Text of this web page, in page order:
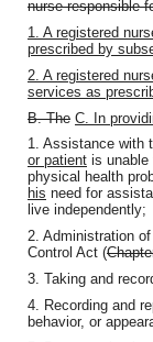
nurse responsible
1. A registered
prescribed by
2. A registered
services as
B. The C. In
1. Assistance with
or patient is unable
physical health
his need for
live independently;
2. Administration
Control Act (
3. Taking and
4. Recording and
behavior, or